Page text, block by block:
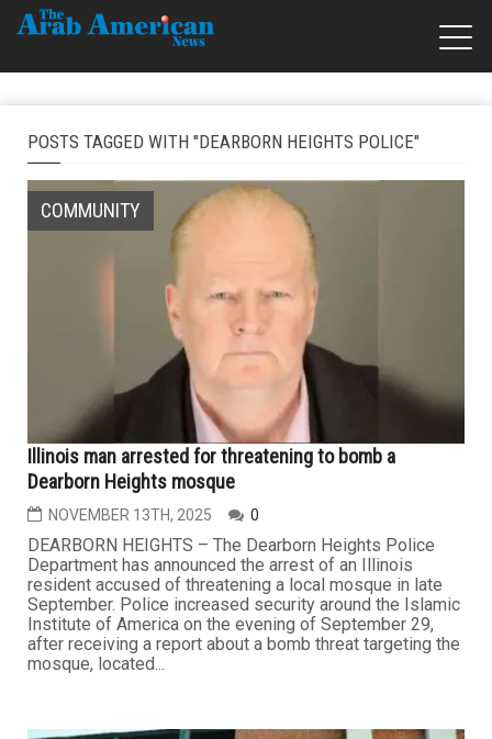
POSTS TAGGED WITH "DEARBORN HEIGHTS POLICE"
COMMUNITY
Illinois man arrested for threatening to bomb a
Dearborn Heights mosque
NOVEMBER 13TH, 2025 0
DEARBORN HEIGHTS – The Dearborn Heights Police
Department has announced the arrest of an Illinois
resident accused of threatening a local mosque in late
September. Police increased security around the Islamic
Institute of America on the evening of September 29,
after receiving a report about a bomb threat targeting the
mosque, located...